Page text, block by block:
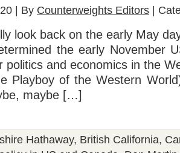
| By Counterweights Editors |
look back on the early May
the early November
politics and economics in the
Playboy of the Western
maybe […]
Hathaway, British California,